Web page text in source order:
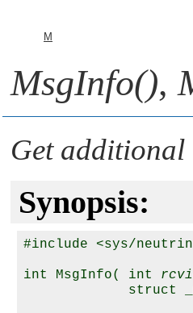
M
MsgInfo(),
Get additional
Synopsis:
#include <sys/
int MsgInfo( int
struct